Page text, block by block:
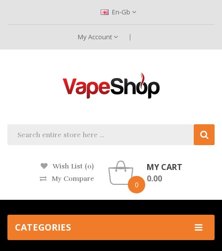
En-Gb
My Account
Wish List (0)
My Compare
0
MY CART
0.00
CATEGORIES